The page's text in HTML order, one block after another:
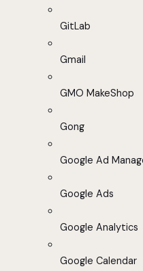
GitLab
Gmail
GMO MakeShop
Gong
Google Ad
Google Ads
Google Analytics
Google Calendar